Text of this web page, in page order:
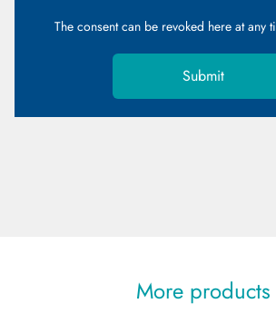
The consent can be revoked here at any
Submit
More products